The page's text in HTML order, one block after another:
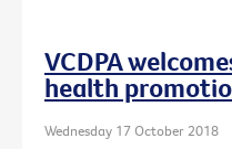
VCDPA
health
Wednesday 17 October 2018